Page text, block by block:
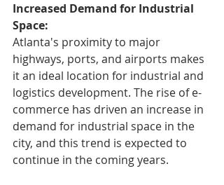
Increased Demand for Industrial
Space:
Atlanta's proximity to major
highways, ports, and airports makes
it an ideal location for industrial and
logistics development. The rise of e-
commerce has driven an increase in
demand for industrial space in the
city, and this trend is expected to
continue in the coming years.